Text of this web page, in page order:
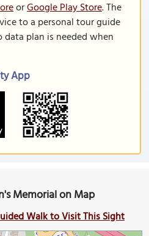
orGoogle Play Store. The
to a personal tour guide
plan is needed when
App
Memorial on Map
Walk to Visit This Sight